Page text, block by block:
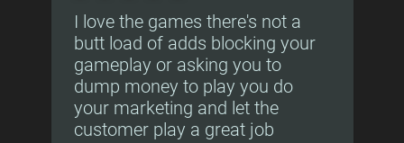
I love the games there's not a
butt load of adds blocking your
gameplay or asking you to
dump money to play you do
your marketing and let the
customer play a great job